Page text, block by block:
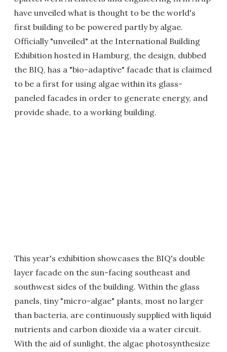
have unveiled what is thought to be the world's
first building to be powered partly by algae.
Officially "unveiled" at the International Building
Exhibition hosted in Hamburg, the design, dubbed
the BIQ, has a "bio-adaptive" facade that is claimed
to be a first for using algae within its glass-
paneled facades in order to generate energy, and
provide shade, to a working building.
This year's exhibition showcases the BIQ's double
layer facade on the sun-facing southeast and
southwest sides of the building. Within the glass
panels, tiny "micro-algae" plants, most no larger
than bacteria, are continuously supplied with liquid
nutrients and carbon dioxide via a water circuit.
With the aid of sunlight, the algae photosynthesize